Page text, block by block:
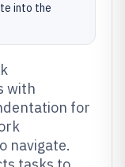
into the
with
for
navigate.